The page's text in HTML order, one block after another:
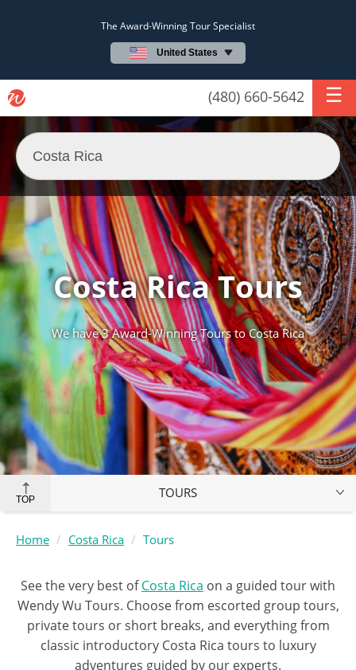
The Award-Winning Tour Specialist
United States
(480) 660-5642
Costa Rica Tours
We have3 Award-Winning Toursto Costa Rica
TOP TOURS
Home Costa Rica Tours
See the very best ofCosta Rica on a guided tour with
Wendy Wu Tours. Choose from escorted group tours,
private tours or short breaks, and everything from
classic introductory Costa Rica tours to luxury
adventures guided by our experts.